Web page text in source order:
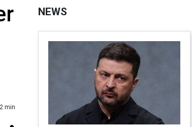
2 min
NEWS